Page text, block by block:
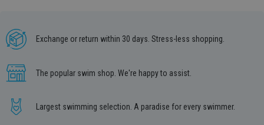
Exchange or return within 30 days. Stress-less shopping.
The popular swim shop. We're happy to assist.
Largest swimming selection. A paradise for every swimmer.